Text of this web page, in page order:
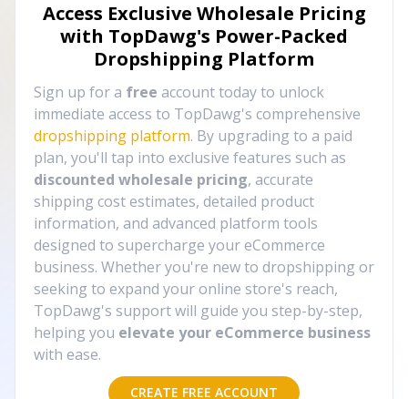
Access Exclusive Wholesale Pricing
with TopDawg's Power-Packed
Dropshipping Platform
Sign up for a free account today to unlock
immediate access to TopDawg's comprehensive
dropshipping platform. By upgrading to a paid
plan, you'll tap into exclusive features such as
discounted wholesale pricing, accurate
shipping cost estimates, detailed product
information, and advanced platform tools
designed to supercharge your eCommerce
business. Whether you're new to dropshipping or
seeking to expand your online store's reach,
TopDawg's support will guide you step-by-step,
helping you elevate your eCommerce business
with ease.
CREATE FREE ACCOUNT